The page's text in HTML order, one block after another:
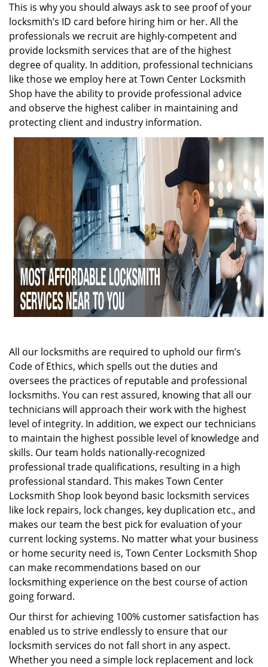
This is why you should always ask to see proof of your
locksmith’s ID card before hiring him or her. All the
professionals we recruit are highly-competent and
provide locksmith services that are of the highest
degree of quality. In addition, professional technicians
like those we employ here at Town Center Locksmith
Shop have the ability to provide professional advice
and observe the highest caliber in maintaining and
protecting client and industry information.
All our locksmiths are required to uphold our firm’s
Code of Ethics, which spells out the duties and
oversees the practices of reputable and professional
locksmiths. You can rest assured, knowing that all our
technicians will approach their work with the highest
level of integrity. In addition, we expect our technicians
to maintain the highest possible level of knowledge and
skills. Our team holds nationally-recognized
professional trade qualifications, resulting in a high
professional standard. This makes Town Center
Locksmith Shop look beyond basic locksmith services
like lock repairs, lock changes, key duplication etc., and
makes our team the best pick for evaluation of your
current locking systems. No matter what your business
or home security need is, Town Center Locksmith Shop
can make recommendations based on our
locksmithing experience on the best course of action
going forward.
Our thirst for achieving 100% customer satisfaction has
enabled us to strive endlessly to ensure that our
locksmith services do not fall short in any aspect.
Whether you need a simple lock replacement and lock